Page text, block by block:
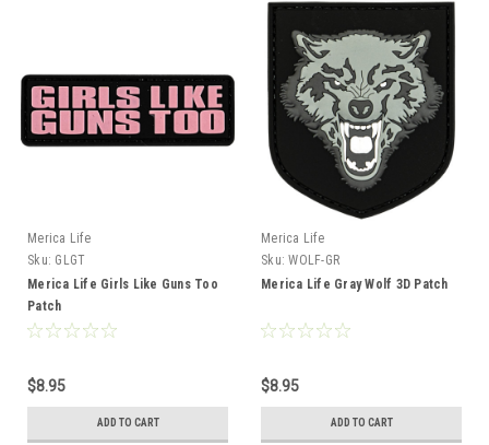
Merica Life
Sku: GLGT
Merica Life Girls Like Guns Too
Patch
$8.95
ADD TO CART
Merica Life
Sku: WOLF-GR
Merica Life Gray Wolf 3D Patch
$8.95
ADD TO CART